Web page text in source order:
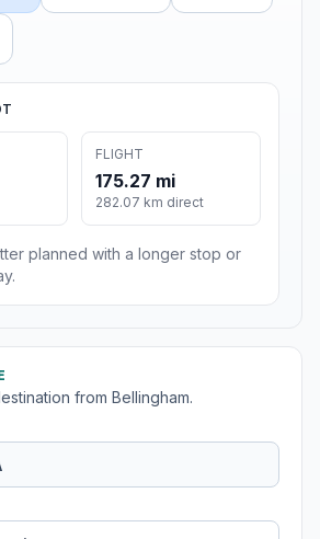
FLIGHT
175.27 mi
282.07 km direct
planned with a longer stop or
from Bellingham.